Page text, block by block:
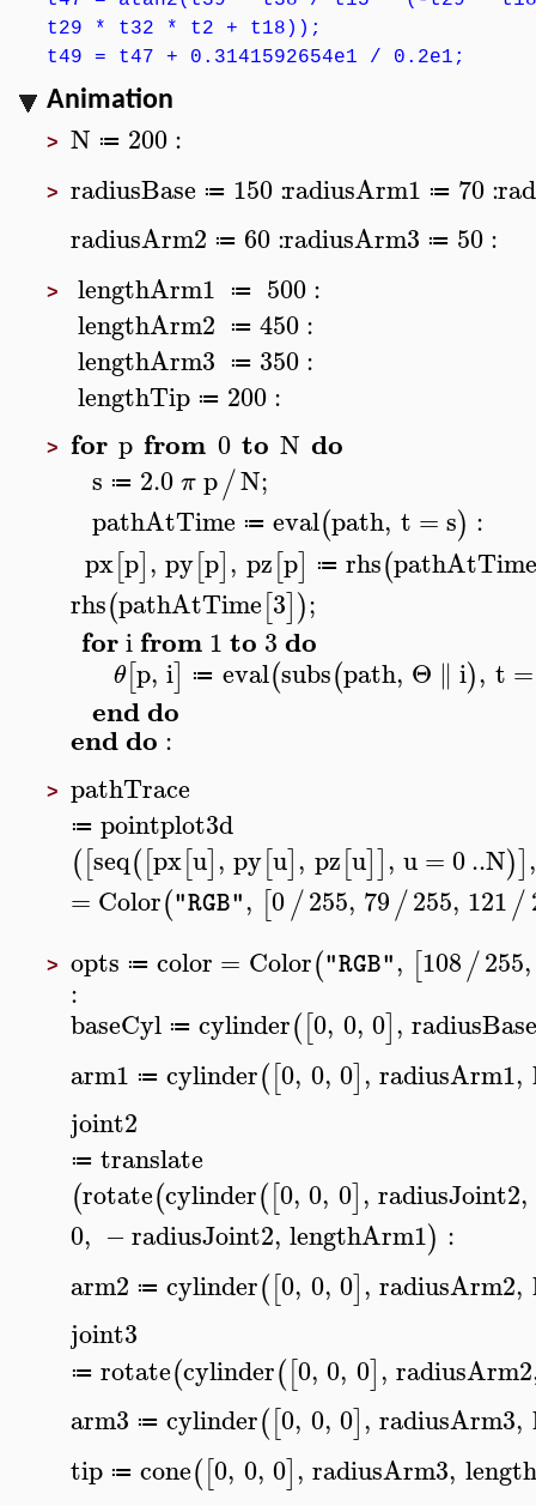
t29 * t32 * t2 + t18));
t49 = t47 + 0.3141592654e1 / 0.2e1;
Animation
> N ≔ 200:
> radiusBase ≔ 150:radiusArm1 ≔ 70:
radiusArm2 ≔ 60:radiusArm3 ≔ 50:
> lengthArm1 ≔ 500:
lengthArm2
≔ 450:
lengthArm3
≔ 350:
lengthTip ≔ 200:
> for p from 0 to N do
s ≔ 2.0 π p/N;
pathAtTime ≔ eval(path, t =s) :
px[p], py[p], pz[p] ≔ rhs(pathAtTime
rhs(pathAtTime[3]);
forifrom1to 3do
θ[p, i] ≔ eval(subs(path, Θ ∥ i), t =
enddo
enddo :
> pathTrace
≔ pointplot3d
([seq([px[u], py[u], pz[u]], u= 0..N)],
= Color("RGB", [0/255, 79/255, 121/
> opts ≔ color = Color("RGB", [108/255,
:
baseCyl ≔ cylinder([0, 0, 0],
arm1 ≔ cylinder([0, 0, 0], radiusArm1,
joint2
≔ translate
(rotate(cylinder([0, 0, 0], radiusJoint2,
0, −radiusJoint2, lengthArm1) :
arm2 ≔ cylinder([0, 0, 0], radiusArm2,
joint3
≔ rotate(cylinder([0, 0, 0], radiusArm2
arm3 ≔ cylinder([0, 0, 0], radiusArm3,
tip ≔ cone([0, 0, 0], radiusArm3,